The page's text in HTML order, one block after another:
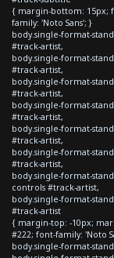
{ margin-bottom: 15px;
family: 'Noto Sans'; }
body.single-format-
#track-artist,
body.single-format-
#track-artist,
body.single-format-
#track-artist,
body.single-format-
#track-artist,
body.single-format-
#track-artist,
body.single-format-
#track-artist,
body.single-format-
controls #track-artist,
body.single-format-
#track-artist
{ margin-top: -10px;
#222; font-family: 'Noto
body.single-format-